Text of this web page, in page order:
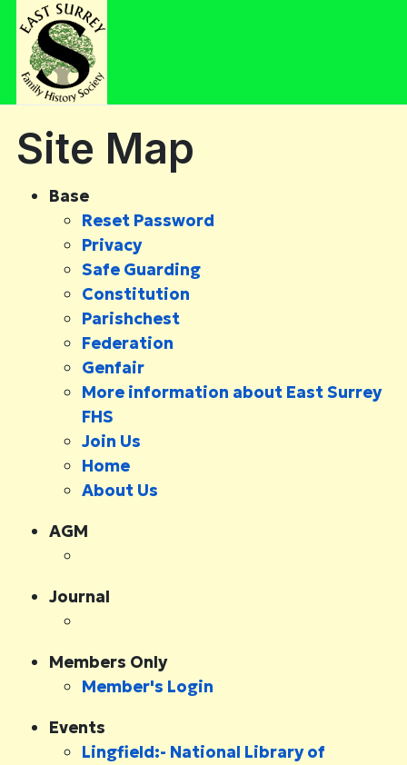
Site Map
Base
Reset Password
Privacy
Safe Guarding
Constitution
Parishchest
Federation
Genfair
More information about East Surrey
FHS
Join Us
Home
About Us
AGM
Journal
Members Only
Member's Login
Events
Lingfield:- National Library of